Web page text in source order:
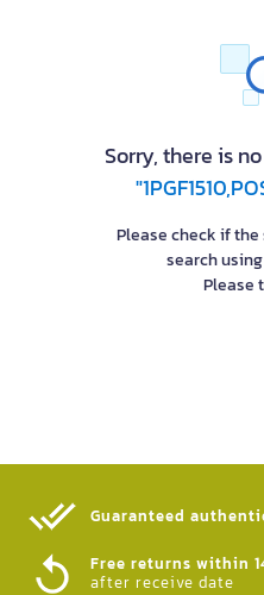
Sorry, there is
Please check if
search
Please
Guaranteed
Free returns within
after receive date